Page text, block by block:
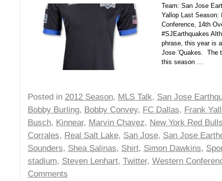
Team: San Jose
Yallop Last Season:
Conference, 14th
#SJEarthquakes
phrase, this year is
Jose ‘Quakes. The
this season …
Posted in 2012 Season, MLS Talk, San Jose
Bobby Burling, Bobby Convey, FC Dallas, Frank
Busch, Kinnear, Marvin Chavez, New York Red
Corrales, Real Salt Lake, San Jose, San Jose
Sounders, Shea Salinas, Shirt, Simon Dawkins,
stadium, Steven Lenhart, Twitter, Western
Comments